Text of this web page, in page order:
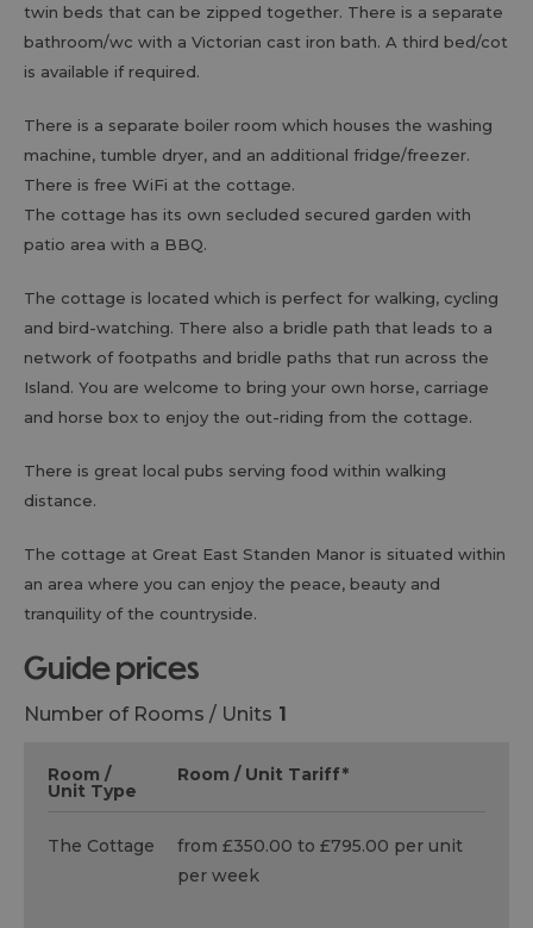
twin beds that can be zipped together. There is a separate
bathroom/wc with a Victorian cast iron bath. A third bed/cot
is available if required.
There is a separate boiler room which houses the washing
machine, tumble dryer, and an additional fridge/freezer.
There is free WiFi at the cottage.
The cottage has its own secluded secured garden with
patio area with a BBQ.
The cottage is located which is perfect for walking, cycling
and bird-watching. There also a bridle path that leads to a
network of footpaths and bridle paths that run across the
Island. You are welcome to bring your own horse, carriage
and horse box to enjoy the out-riding from the cottage.
There is great local pubs serving food within walking
distance.
The cottage at Great East Standen Manor is situated within
an area where you can enjoy the peace, beauty and
tranquility of the countryside.
guide prices
Number of Rooms / Units 1
Room /
Unit Type
Room / Unit Tariff*
The Cottage
from £350.00 to £795.00 per unit
per week